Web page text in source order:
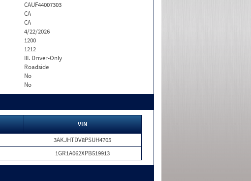
CAUF44007303
CA
CA
4/22/2026
1200
1212
III. Driver-Only
Roadside
No
No
VIN
3AKJHTDV8PSUH4705
1GR1A062XPB519913